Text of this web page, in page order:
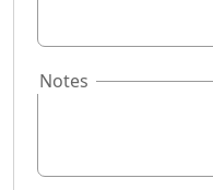
Notes